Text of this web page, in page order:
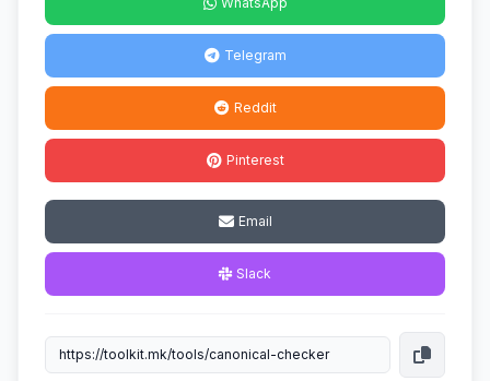
Telegram
Reddit
Pinterest
Email
Slack